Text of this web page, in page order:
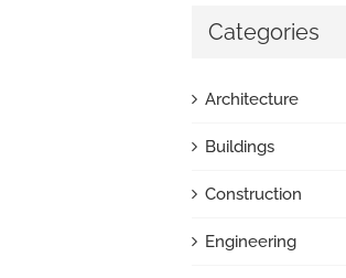
Categories
Architecture
Buildings
Construction
Engineering